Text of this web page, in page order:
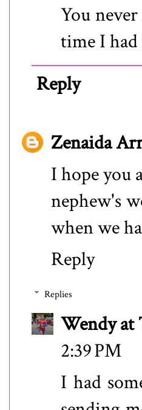
You
time I
Reply
Zenaida
I hope you
nephew's
when we
Reply
Replies
Wendy at
2:39 PM
I had